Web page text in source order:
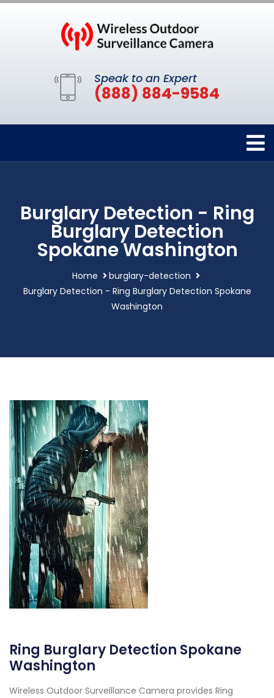
Speak to an Expert
(888) 884-9584
Burglary Detection - Ring
Burglary Detection
Spokane Washington
Home
burglary-detection
Burglary Detection - Ring Burglary Detection Spokane
Washington
Ring Burglary Detection Spokane
Washington
Wireless Outdoor Surveillance Camera provides Ring